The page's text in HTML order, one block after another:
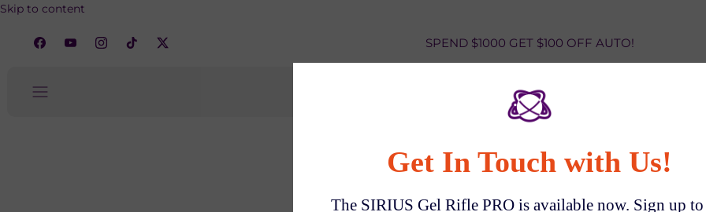
Skip to content
SPEND $1000 GET $100 OFF AUTO!
Aquanaut
Rounds